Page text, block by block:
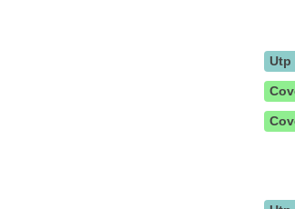
Utp